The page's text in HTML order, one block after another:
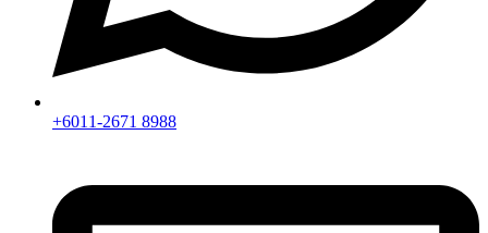
+6011-2671 8988